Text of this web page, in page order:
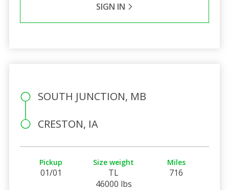
SIGN IN
SOUTH JUNCTION, MB
CRESTON, IA
Pickup
01/01
Size weight
TL
46000 lbs
Miles
716